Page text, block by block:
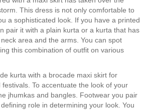
This dress is not only comfortable to
a sophisticated look. If you have a printed
pair it with a plain kurta or a kurta that has
area and the arms. You can spot
this combination of outfit on various
kurta with a brocade maxi skirt for
To accentuate the look of your
jhumkas and bangles. Footwear you pair
role in determining your look. You